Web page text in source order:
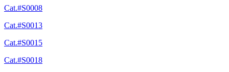
Cat.#S0008
Cat.#S0013
Cat.#S0015
Cat.#S0018